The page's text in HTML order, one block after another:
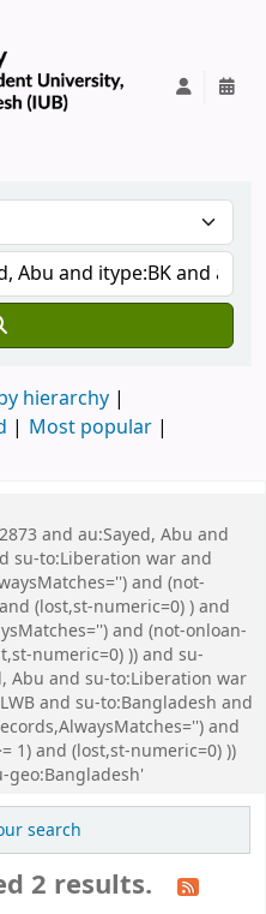
hierarchy
Most popular
and au:Sayed, Abu and
su-to:Liberation war and
and (not-
(lost,st-numeric=0) ) and
and (not-onloan-
numeric=0) )) and su-
Abu and su-to:Liberation war
and su-to:Bangladesh and
and
1) and (lost,st-numeric=0) ))
geo:Bangladesh'
search
2 results.